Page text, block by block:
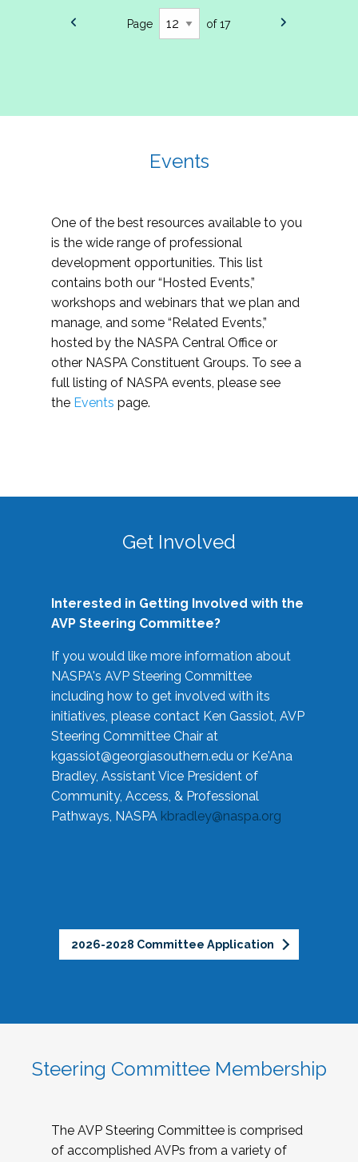
Page of 17
Events
One of the best resources available to you
is the wide range of professional
development opportunities. This list
contains both our “Hosted Events,”
workshops and webinars that we plan and
manage, and some “Related Events,”
hosted by the NASPA Central Office or
other NASPA Constituent Groups. To see a
full listing of NASPA events, please see
the Events page.
Get Involved
Interested in Getting Involved with the
AVP Steering Committee?
If you would like more information about
NASPA's AVP Steering Committee
including how to get involved with its
initiatives, please contact Ken Gassiot, AVP
Steering Committee Chair at
kgassiot@georgiasouthern.edu or Ke'Ana
Bradley, Assistant Vice President of
Community, Access, & Professional
Pathways, NASPA kbradley@naspa.org
2026-2028 Committee Application
Steering Committee Membership
The AVP Steering Committee is comprised
of accomplished AVPs from a variety of